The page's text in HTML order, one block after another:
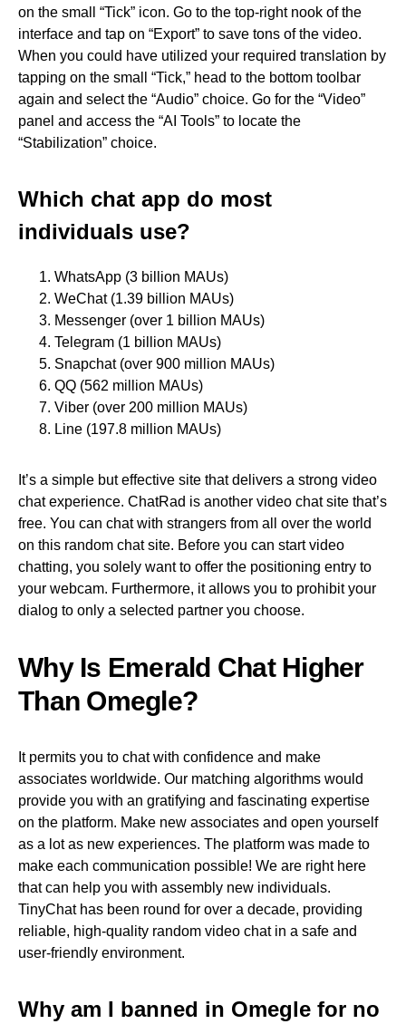
on the small “Tick” icon. Go to the top-right nook of the
interface and tap on “Export” to save tons of the video.
When you could have utilized your required translation by
tapping on the small “Tick,” head to the bottom toolbar
again and select the “Audio” choice. Go for the “Video”
panel and access the “AI Tools” to locate the
“Stabilization” choice.
Which chat app do most
individuals use?
WhatsApp (3 billion MAUs)
WeChat (1.39 billion MAUs)
Messenger (over 1 billion MAUs)
Telegram (1 billion MAUs)
Snapchat (over 900 million MAUs)
QQ (562 million MAUs)
Viber (over 200 million MAUs)
Line (197.8 million MAUs)
It’s a simple but effective site that delivers a strong video
chat experience. ChatRad is another video chat site that’s
free. You can chat with strangers from all over the world
on this random chat site. Before you can start video
chatting, you solely want to offer the positioning entry to
your webcam. Furthermore, it allows you to prohibit your
dialog to only a selected partner you choose.
Why Is Emerald Chat Higher
Than Omegle?
It permits you to chat with confidence and make
associates worldwide. Our matching algorithms would
provide you with an gratifying and fascinating expertise
on the platform. Make new associates and open yourself
as a lot as new experiences. The platform was made to
make each communication possible! We are right here
that can help you with assembly new individuals.
TinyChat has been round for over a decade, providing
reliable, high-quality random video chat in a safe and
user-friendly environment.
Why am I banned in Omegle for no